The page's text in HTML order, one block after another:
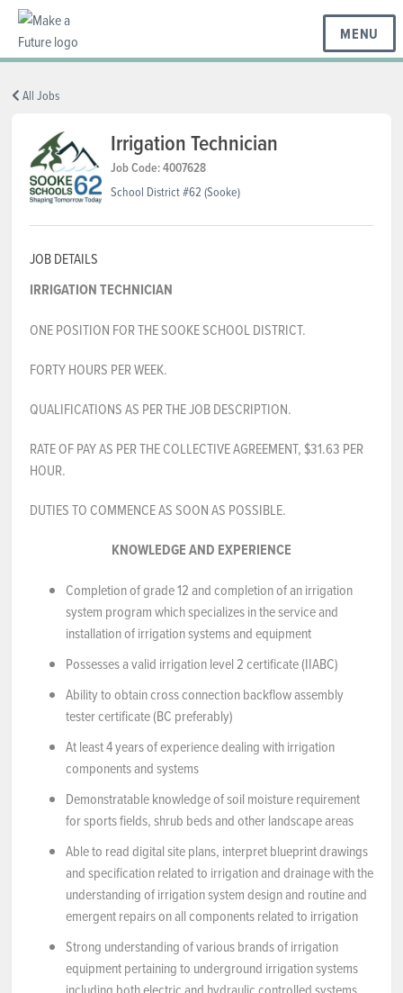
MENU
BC REGIONS
SCHOOLS & DISTRICTS
CAREERS
RESOURCES
ABOUT US
Register / Log In
All Jobs
Irrigation Technician
Job Code: 4007628
School District #62 (Sooke)
JOB DETAILS
IRRIGATION TECHNICIAN
ONE POSITION FOR THE SOOKE SCHOOL DISTRICT.
FORTY HOURS PER WEEK.
QUALIFICATIONS AS PER THE JOB DESCRIPTION.
RATE OF PAY AS PER THE COLLECTIVE AGREEMENT, $31.63 PER
HOUR.
DUTIES TO COMMENCE AS SOON AS POSSIBLE.
KNOWLEDGE AND EXPERIENCE
Completion of grade 12 and completion of an irrigation
system program which specializes in the service and
installation of irrigation systems and equipment
Possesses a valid irrigation level 2 certificate (IIABC)
Ability to obtain cross connection backflow assembly
tester certificate (BC preferably)
At least 4 years of experience dealing with irrigation
components and systems
Demonstratable knowledge of soil moisture requirement
for sports fields, shrub beds and other landscape areas
Able to read digital site plans, interpret blueprint drawings
and specification related to irrigation and drainage with the
understanding of irrigation system design and routine and
emergent repairs on all components related to irrigation
Strong understanding of various brands of irrigation
equipment pertaining to underground irrigation systems